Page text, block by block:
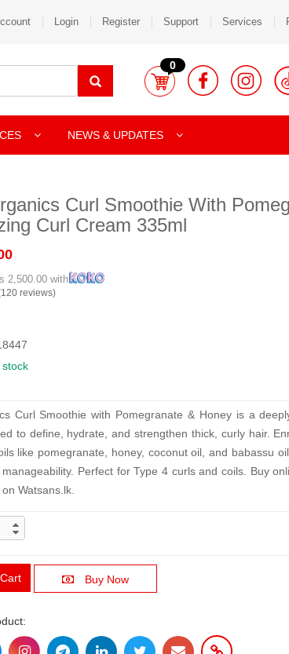
Login Register Support Services
0
NEWS & UPDATES
Curl Smoothie With
Curl Cream 335ml
2,500.00 with
reviews)
stock
Curl Smoothie with Pomegranate & Honey is a
to define, hydrate, and strengthen thick, curly hair.
like pomegranate, honey, coconut oil, and babassu
Perfect for Type 4 curls and coils. Buy
Watsans.lk.
Buy Now